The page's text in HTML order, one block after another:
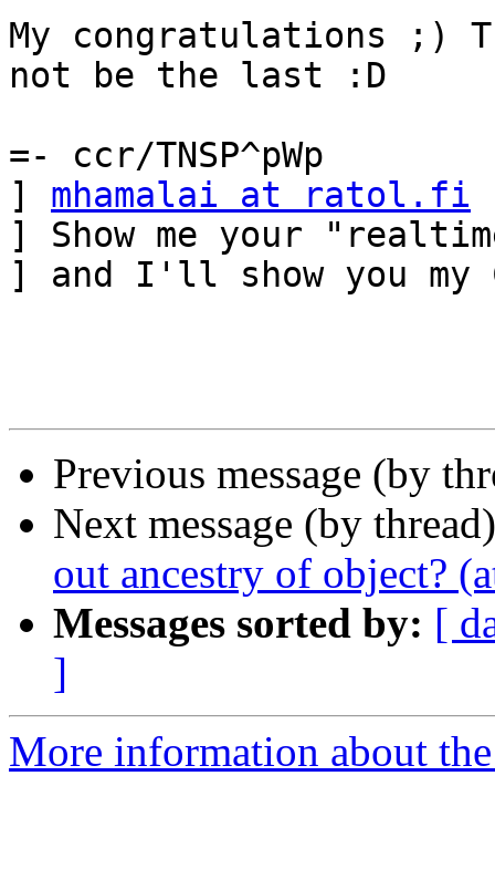
My congratulations ;)
not be the last :D
=- ccr/TNSP^pWp
] mhamalai at ratol.fi
] Show me your
] and I'll show you my
Previous message (by
Next message (by
out ancestry of object?
Messages sorted by: [
]
More information about